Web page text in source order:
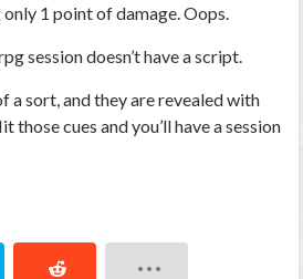
1 point of damage. Oops.
session doesn’t have a script.
a sort, and they are revealed with
those cues and you’ll have a session